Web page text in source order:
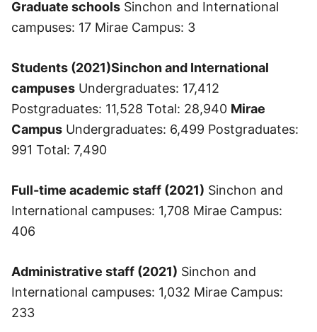
Graduate schools Sinchon and International
campuses: 17 Mirae Campus: 3
Students (2021)Sinchon and International
campuses Undergraduates: 17,412
Postgraduates: 11,528 Total: 28,940 Mirae
Campus Undergraduates: 6,499 Postgraduates:
991 Total: 7,490
Full-time academic staff (2021) Sinchon and
International campuses: 1,708 Mirae Campus:
406
Administrative staff (2021) Sinchon and
International campuses: 1,032 Mirae Campus:
233